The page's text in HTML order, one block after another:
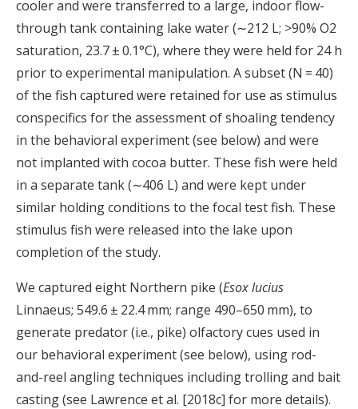
cooler and were transferred to a large, indoor flow-
through tank containing lake water (∼212 L; >90% O2
saturation, 23.7 ± 0.1°C), where they were held for 24 h
prior to experimental manipulation. A subset (N = 40)
of the fish captured were retained for use as stimulus
conspecifics for the assessment of shoaling tendency
in the behavioral experiment (see below) and were
not implanted with cocoa butter. These fish were held
in a separate tank (∼406 L) and were kept under
similar holding conditions to the focal test fish. These
stimulus fish were released into the lake upon
completion of the study.
We captured eight Northern pike (Esox lucius
Linnaeus; 549.6 ± 22.4 mm; range 490–650 mm), to
generate predator (i.e., pike) olfactory cues used in
our behavioral experiment (see below), using rod-
and-reel angling techniques including trolling and bait
casting (see Lawrence et al. [2018c] for more details).